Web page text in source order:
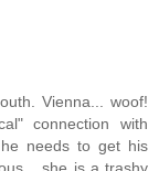
Vienna... woof!
connection with
needs to get his
she is a trashy